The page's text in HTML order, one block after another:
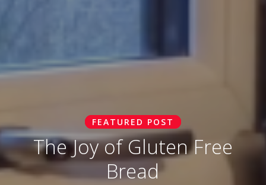
FEATURED POST
The Joy of Gluten Free
Bread